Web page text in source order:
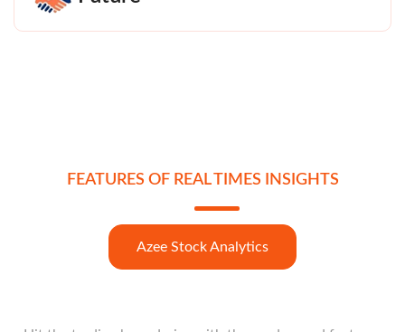
FEATURES OF REAL TIMES INSIGHTS
Azee Stock Analytics